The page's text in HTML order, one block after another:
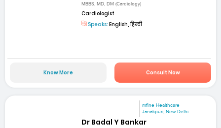
MBBS, MD, DM (Cardiology)
Cardiologist
Speaks: English, हिन्दी
Know More Consult Now
mfine Healthcare
Janakpuri, New Delhi
Dr Badal Y Bankar